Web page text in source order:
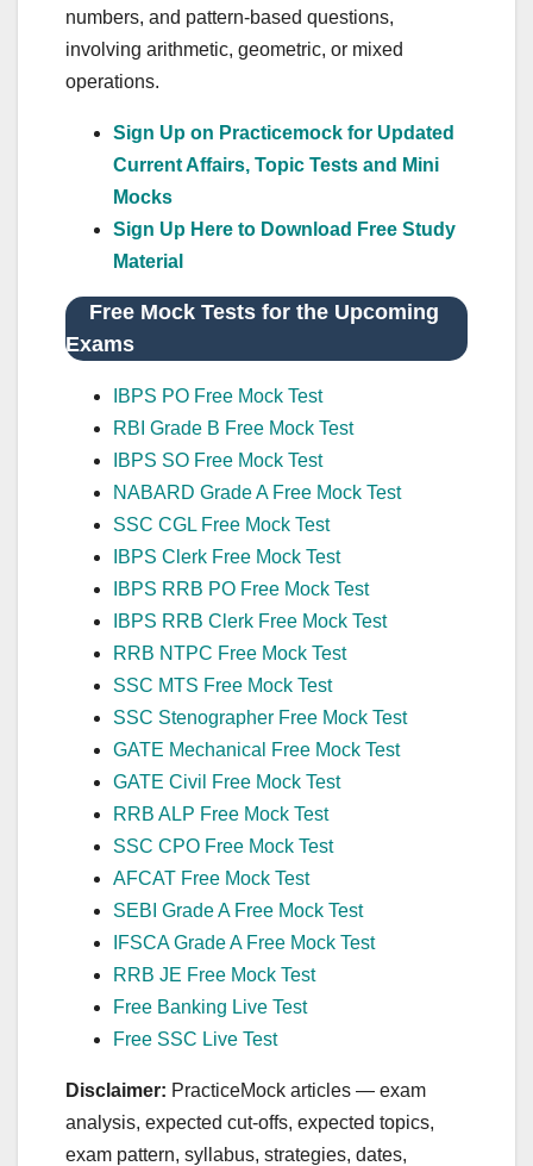
numbers, and pattern-based questions,
involving arithmetic, geometric, or mixed
operations.
Sign Up on Practicemock for Updated
Current Affairs, Topic Tests and Mini
Mocks
Sign Up Here to Download Free Study
Material
Free Mock Tests for the Upcoming
Exams
IBPS PO Free Mock Test
RBI Grade B Free Mock Test
IBPS SO Free Mock Test
NABARD Grade A Free Mock Test
SSC CGL Free Mock Test
IBPS Clerk Free Mock Test
IBPS RRB PO Free Mock Test
IBPS RRB Clerk Free Mock Test
RRB NTPC Free Mock Test
SSC MTS Free Mock Test
SSC Stenographer Free Mock Test
GATE Mechanical Free Mock Test
GATE Civil Free Mock Test
RRB ALP Free Mock Test
SSC CPO Free Mock Test
AFCAT Free Mock Test
SEBI Grade A Free Mock Test
IFSCA Grade A Free Mock Test
RRB JE Free Mock Test
Free Banking Live Test
Free SSC Live Test
Disclaimer: PracticeMock articles — exam
analysis, expected cut‑offs, expected topics,
exam pattern, syllabus, strategies, dates,